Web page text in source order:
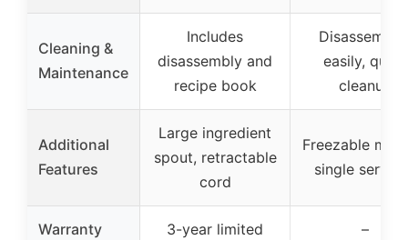
Cleaning &
Maintenance
Includes
disassembly and
recipe book
easily, quick
cleanup
Additional
Features
Large ingredient
spout, retractable
cord
Freezable
single
Warranty 3-year limited –